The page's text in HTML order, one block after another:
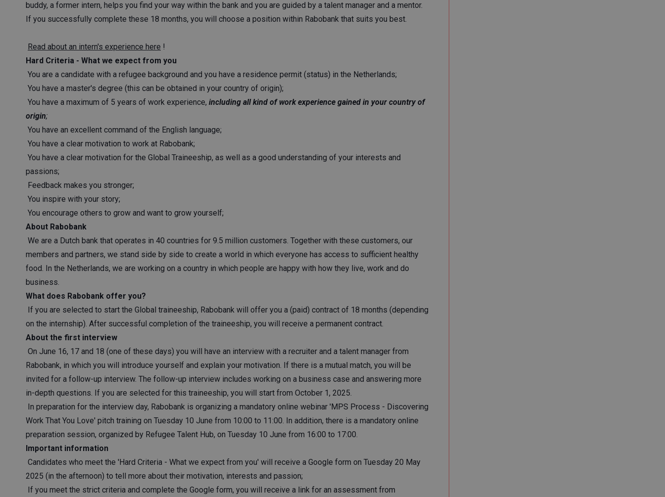
buddy, a former intern, helps you find your way within the bank and you are guided by a talent manager and a mentor.
If you successfully complete these 18 months, you will choose a position within Rabobank that suits you best.
Read about an intern's experience here !
Hard Criteria - What we expect from you
You are a candidate with a refugee background and you have a residence permit (status) in the Netherlands;
You have a master's degree (this can be obtained in your country of origin);
You have a maximum of 5 years of work experience, including all kind of work experience gained in your country of
origin;
You have an excellent command of the English language;
You have a clear motivation to work at Rabobank;
You have a clear motivation for the Global Traineeship, as well as a good understanding of your interests and
passions;
Feedback makes you stronger;
You inspire with your story;
You encourage others to grow and want to grow yourself;
About Rabobank
We are a Dutch bank that operates in 40 countries for 9.5 million customers. Together with these customers, our
members and partners, we stand side by side to create a world in which everyone has access to sufficient healthy
food. In the Netherlands, we are working on a country in which people are happy with how they live, work and do
business.
What does Rabobank offer you?
If you are selected to start the Global traineeship, Rabobank will offer you a (paid) contract of 18 months (depending
on the internship). After successful completion of the traineeship, you will receive a permanent contract.
About the first interview
On June 16, 17 and 18 (one of these days) you will have an interview with a recruiter and a talent manager from
Rabobank, in which you will introduce yourself and explain your motivation. If there is a mutual match, you will be
invited for a follow-up interview. The follow-up interview includes working on a business case and answering more
in-depth questions. If you are selected for this traineeship, you will start from October 1, 2025.
In preparation for the interview day, Rabobank is organizing a mandatory online webinar 'MPS Process - Discovering
Work That You Love' pitch training on Tuesday 10 June from 10:00 to 11:00. In addition, there is a mandatory online
preparation session, organized by Refugee Talent Hub, on Tuesday 10 June from 16:00 to 17:00.
Important information
Candidates who meet the 'Hard Criteria - What we expect from you' will receive a Google form on Tuesday 20 May
2025 (in the afternoon) to tell more about their motivation, interests and passion;
If you meet the strict criteria and complete the Google form, you will receive a link for an assessment from